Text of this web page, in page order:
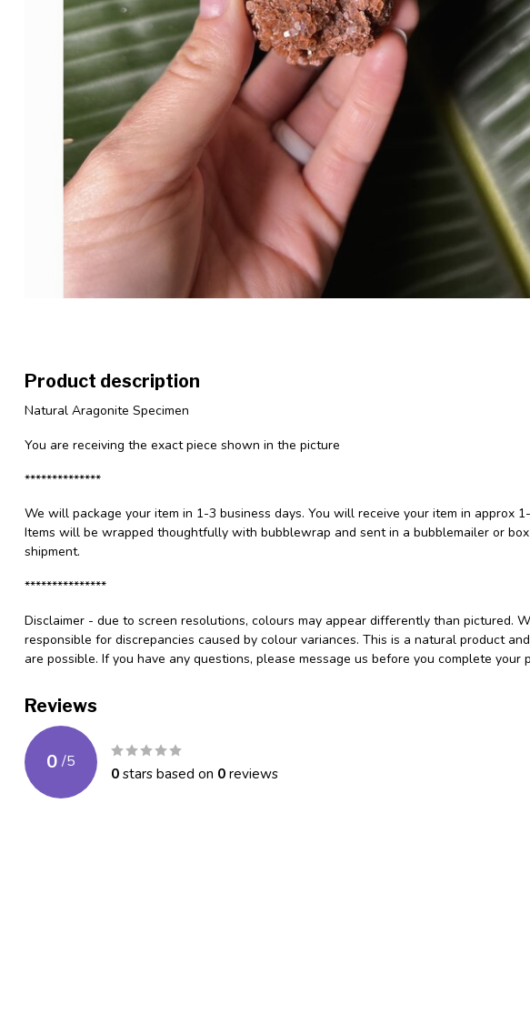
Product description
Natural Aragonite Specimen
You are receiving the exact piece shown in the picture
**************
We will package your item in 1-3 business days. You will receive your item in approx
Items will be wrapped thoughtfully with bubblewrap and sent in a bubblemailer or
shipment.
***************
Disclaimer - due to screen resolutions, colours may appear differently than pictured.
responsible for discrepancies caused by colour variances. This is a natural product
are possible. If you have any questions, please message us before you complete your
Reviews
0 /5
0stars based on 0reviews